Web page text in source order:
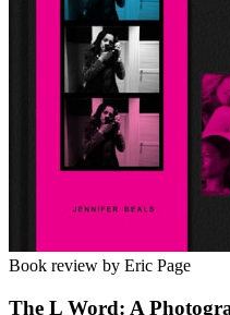
Book review by Eric Page
The L Word: A